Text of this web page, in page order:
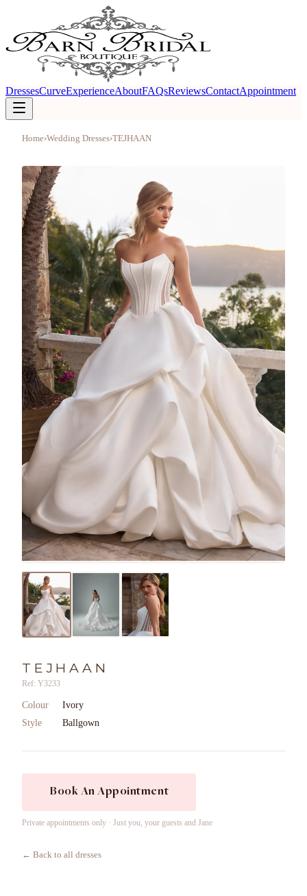
DressesCurveExperienceAboutFAQsReviewsContactAppointment
Home›Wedding Dresses›TEJHAAN
TEJHAAN
Ref: Y3233
Colour
Ivory
Style
Ballgown
Book An Appointment
Private appointments only · Just you, your guests and Jane
← Back to all dresses